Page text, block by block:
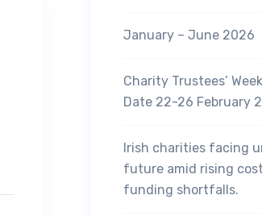
January – June 2026
Charity Trustees’
Date 22-26 February
Irish charities facing
future amid rising
funding shortfalls.